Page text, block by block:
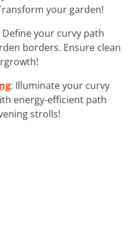
your garden!
Define your curvy path
borders. Ensure clean
: Illuminate your curvy
energy-efficient path
strolls!